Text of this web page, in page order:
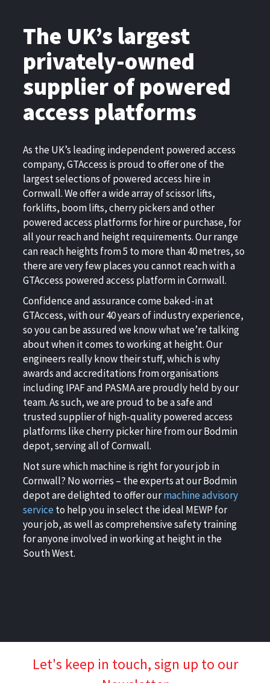
The UK’s largest
privately-owned
supplier of powered
access platforms
As the UK’s leading independent powered access
company, GTAccess is proud to offer one of the
largest selections of powered access hire in
Cornwall. We offer a wide array of scissor lifts,
forklifts, boom lifts, cherry pickers and other
powered access platforms for hire or purchase, for
all your reach and height requirements. Our range
can reach heights from 5 to more than 40 metres, so
there are very few places you cannot reach with a
GTAccess powered access platform in Cornwall.
Confidence and assurance come baked-in at
GTAccess, with our 40 years of industry experience,
so you can be assured we know what we’re talking
about when it comes to working at height. Our
engineers really know their stuff, which is why
awards and accreditations from organisations
including IPAF and PASMA are proudly held by our
team. As such, we are proud to be a safe and
trusted supplier of high-quality powered access
platforms like cherry picker hire from our Bodmin
depot, serving all of Cornwall.
Not sure which machine is right for your job in
Cornwall? No worries – the experts at our Bodmin
depot are delighted to offer ourmachine advisory
serviceto help you in select the ideal MEWP for
your job, as well as comprehensive safety training
for anyone involved in working at height in the
South West.
Let's keep in touch, sign up to our